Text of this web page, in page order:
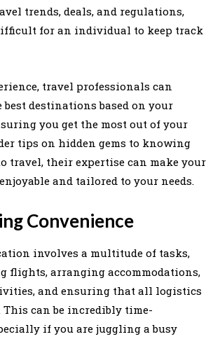
trends, deals, and regulations,
for an individual to keep track
travel professionals can
best destinations based on your
you get the most out of your
tips on hidden gems to knowing
travel, their expertise can make your
and tailored to your needs.
Convenience
involves a multitude of tasks,
flights, arranging accommodations,
and ensuring that all logistics
can be incredibly time-
if you are juggling a busy